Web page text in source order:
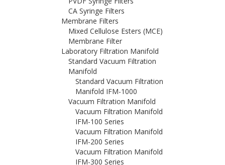
CA Syringe Filters
Membrane Filters
Mixed Cellulose Esters (MCE)
Membrane Filter
Laboratory Filtration Manifold
Standard Vacuum Filtration
Manifold
Standard Vacuum Filtration
Manifold IFM-1000
Vacuum Filtration Manifold
Vacuum Filtration Manifold
IFM-100 Series
Vacuum Filtration Manifold
IFM-200 Series
Vacuum Filtration Manifold
IFM-300 Series